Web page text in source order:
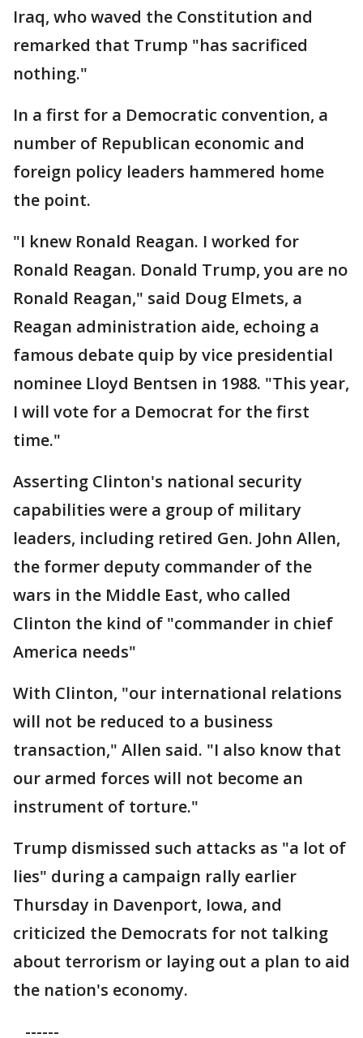
Iraq, who waved the Constitution and
remarked that Trump "has sacrificed
nothing."
In a first for a Democratic convention, a
number of Republican economic and
foreign policy leaders hammered home
the point.
"I knew Ronald Reagan. I worked for
Ronald Reagan. Donald Trump, you are no
Ronald Reagan," said Doug Elmets, a
Reagan administration aide, echoing a
famous debate quip by vice presidential
nominee Lloyd Bentsen in 1988. "This year,
I will vote for a Democrat for the first
time."
Asserting Clinton's national security
capabilities were a group of military
leaders, including retired Gen. John Allen,
the former deputy commander of the
wars in the Middle East, who called
Clinton the kind of "commander in chief
America needs"
With Clinton, "our international relations
will not be reduced to a business
transaction," Allen said. "I also know that
our armed forces will not become an
instrument of torture."
Trump dismissed such attacks as "a lot of
lies" during a campaign rally earlier
Thursday in Davenport, Iowa, and
criticized the Democrats for not talking
about terrorism or laying out a plan to aid
the nation's economy.
------